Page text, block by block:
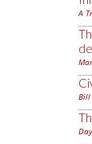
A
Bill